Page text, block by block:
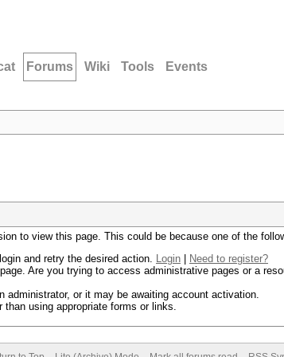
Forums Wiki Tools Events
to view this page. This could be because one of the
and retry the desired action. Login
Need to register?
Are you trying to access administrative pages or a
administrator, or it may be awaiting account activation.
using appropriate forms or links.